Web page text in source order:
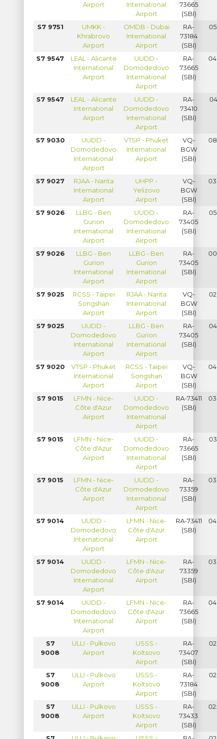
Airport
International
Airport
73665
(SBI)
S7 9751
UMKK -
Khrabrovo
Airport
OMDB - Dubai
International
Airport
RA-
73184
(SBI)
S7 9547
LEAL - Alicante
International
Airport
UUDD -
Domodedovo
International
Airport
RA-
73665
(SBI)
S7 9547
LEAL - Alicante
International
Airport
UUDD -
Domodedovo
International
Airport
RA-
73410
(SBI)
S7 9030
UUDD -
Domodedovo
International
Airport
VTSP - Phuket
International
Airport
VQ-
BGW
(SBI)
S7 9027
RJAA - Narita
International
Airport
UHPP -
Yelizovo
Airport
VQ-
BGW
(SBI)
S7 9026
LLBG - Ben
Gurion
International
Airport
UUDD -
Domodedovo
International
Airport
RA-
73405
(SBI)
S7 9026
LLBG - Ben
Gurion
International
Airport
LLBG - Ben
Gurion
International
Airport
RA-
73405
(SBI)
S7 9025
RCSS - Taipei
Songshan
Airport
RJAA - Narita
International
Airport
VQ-
BGW
(SBI)
S7 9025
UUDD -
Domodedovo
International
Airport
LLBG - Ben
Gurion
International
Airport
RA-
73405
(SBI)
S7 9020
VTSP - Phuket
International
Airport
RCSS - Taipei
Songshan
Airport
VQ-
BGW
(SBI)
S7 9015
LFMN - Nice-
Côte d'Azur
Airport
UUDD -
Domodedovo
International
Airport
RA-73411
(SBI)
S7 9015
LFMN - Nice-
Côte d'Azur
Airport
UUDD -
Domodedovo
International
Airport
RA-
73665
(SBI)
S7 9015
LFMN - Nice-
Côte d'Azur
Airport
UUDD -
Domodedovo
International
Airport
RA-
73359
(SBI)
S7 9014
UUDD -
Domodedovo
International
Airport
LFMN - Nice-
Côte d'Azur
Airport
RA-73411
(SBI)
S7 9014
UUDD -
Domodedovo
International
Airport
LFMN - Nice-
Côte d'Azur
Airport
RA-
73359
(SBI)
S7 9014
UUDD -
Domodedovo
International
Airport
LFMN - Nice-
Côte d'Azur
Airport
RA-
73665
(SBI)
S7
9008
ULLI - Pulkovo
Airport
USSS -
Koltsovo
Airport
RA-
73407
(SBI)
S7
9008
ULLI - Pulkovo
Airport
USSS -
Koltsovo
Airport
RA-
73184
(SBI)
S7
9008
ULLI - Pulkovo
Airport
USSS -
Koltsovo
Airport
RA-
73433
(SBI)